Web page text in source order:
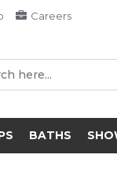
Careers
BATHS